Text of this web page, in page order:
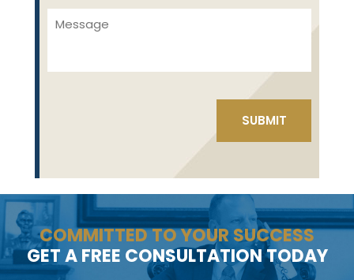
COMMITTED TO YOUR SUCCESS
GET A FREE CONSULTATION TODAY